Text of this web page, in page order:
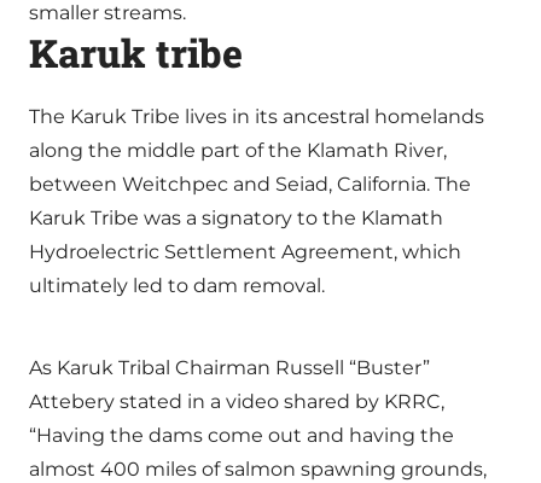
smaller streams.
Karuk tribe
The Karuk Tribe lives in its ancestral homelands
along the middle part of the Klamath River,
between Weitchpec and Seiad, California. The
Karuk Tribe was a signatory to the Klamath
Hydroelectric Settlement Agreement, which
ultimately led to dam removal.
As Karuk Tribal Chairman Russell “Buster”
Attebery stated in a video shared by KRRC,
“Having the dams come out and having the
almost 400 miles of salmon spawning grounds,